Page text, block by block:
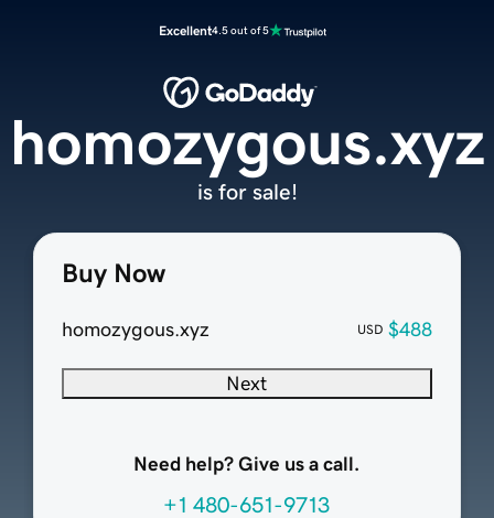
Excellent4.5 out of 5
Buy Now
homozygous.xyz USD $488
Next
Need help? Give us a call.
+1 480-651-9713
homozygous.xyz
is for sale!